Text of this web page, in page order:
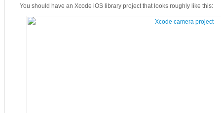
You should have an Xcode iOS library project that looks roughly like this: